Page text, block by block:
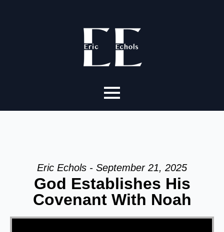
Eric Echols - September 21, 2025
God Establishes His
Covenant With Noah
Video Player